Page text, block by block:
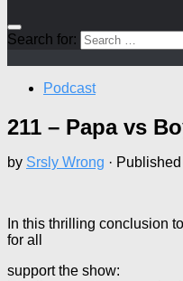
Search for:
Podcast
211 – Papa vs
by Srsly Wrong · Published
In this thrilling conclusion
for all
support the show: